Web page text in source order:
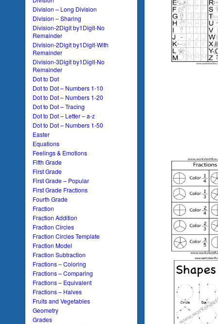
Division – Long Division
Division – Sharing
Division-2Digit by1Digit-No
Remainder
Division-2Digit by1Digit-With
Remainder
Division-3Digit by1Digit-No
Remainder
Dot to Dot
Dot to Dot – Numbers 1-10
Dot to Dot – Numbers 1-20
Dot to Dot – Tracing
Dot to Dot – Letter – a-z
Dot to Dot – Numbers 1-50
Easter
Equations
Feelings & Emotions
Fifth Grade
First Grade
First Grade – Popular
First Grade Fractions
Fourth Grade
Fraction
Fraction Addition
Fraction Circles
Fraction Circles Template
Fraction Model
Fraction Subtraction
Fractions – Coloring
Fractions – Comparing
Fractions – Equivalent
Fractions – Halves
Fruits and Vegetables
Geometry
Grades